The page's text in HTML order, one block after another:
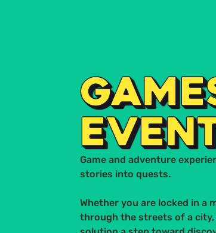
Game and adventure
stories into quests.
Whether you are locked in a
through the streets of a city,